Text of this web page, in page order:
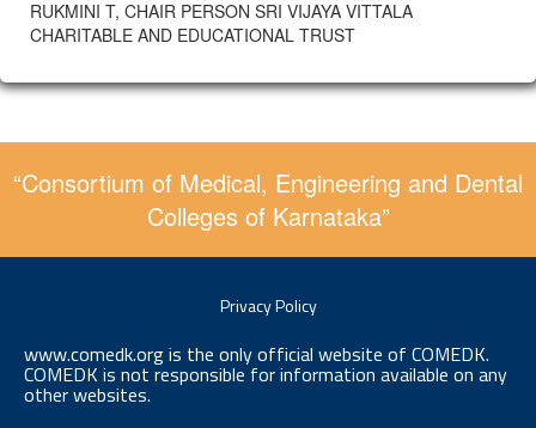
RUKMINI T, CHAIR PERSON SRI VIJAYA VITTALA
CHARITABLE AND EDUCATIONAL TRUST
“Consortium of Medical, Engineering and Dental
Colleges of Karnataka”
Privacy Policy
www.comedk.org is the only official website of COMEDK.
COMEDK is not responsible for information available on any
other websites.